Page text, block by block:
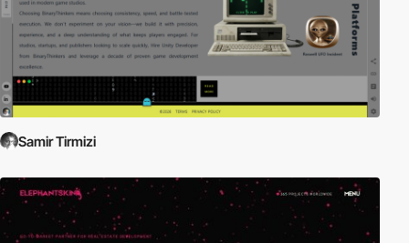
Samir Tirmizi